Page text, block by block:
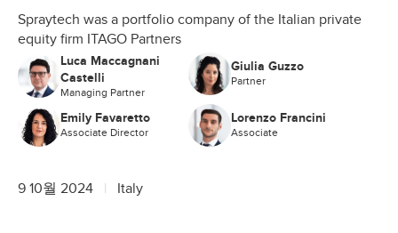
Spraytech was a portfolio company of the Italian private
equity firm ITAGO Partners
Luca Maccagnani
Castelli
Managing Partner
Giulia Guzzo
Partner
Emily Favaretto
Associate Director
Lorenzo Francini
Associate
9 10월 2024 Italy